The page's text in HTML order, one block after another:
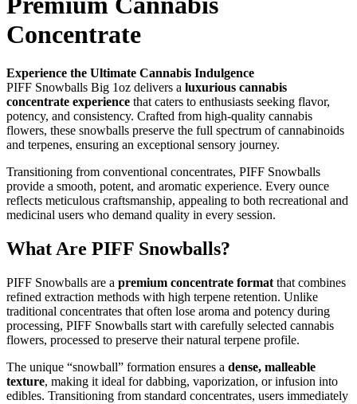
Concentrate
Experience the Ultimate Cannabis Indulgence
PIFF Snowballs Big 1oz delivers a luxurious cannabis
concentrate experience that caters to enthusiasts seeking flavor,
potency, and consistency. Crafted from high-quality cannabis
flowers, these snowballs preserve the full spectrum of cannabinoids
and terpenes, ensuring an exceptional sensory journey.
Transitioning from conventional concentrates, PIFF Snowballs
provide a smooth, potent, and aromatic experience. Every ounce
reflects meticulous craftsmanship, appealing to both recreational and
medicinal users who demand quality in every session.
What Are PIFF Snowballs?
PIFF Snowballs are a premium concentrate format that combines
refined extraction methods with high terpene retention. Unlike
traditional concentrates that often lose aroma and potency during
processing, PIFF Snowballs start with carefully selected cannabis
flowers, processed to preserve their natural terpene profile.
The unique “snowball” formation ensures a dense, malleable
texture, making it ideal for dabbing, vaporization, or infusion into
edibles. Transitioning from standard concentrates, users immediately